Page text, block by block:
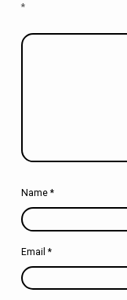
*
Name *
Email *